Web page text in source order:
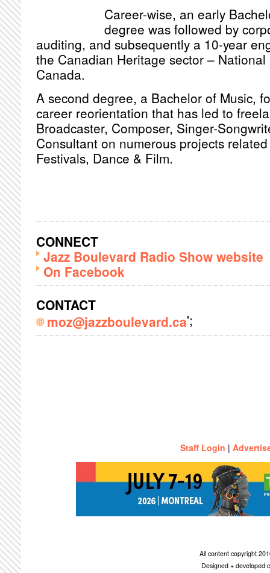
Career-wise, an early
degree was followed by
auditing, and subsequently a 10-year
the Canadian Heritage sector –
Canada.
A second degree, a Bachelor of Music,
career reorientation that has led to
Broadcaster, Composer, Singer-
Consultant on numerous projects
Festivals, Dance & Film.
CONNECT
Jazz Boulevard Radio Show website
On Facebook
CONTACT
moz@jazzboulevard.ca';
Staff Login |
All content copyright
Designed + developed